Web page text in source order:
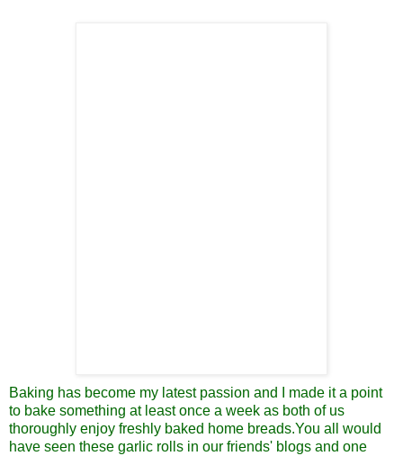
Baking has become my latest passion and I made it a point
to bake something at least once a week as both of us
thoroughly enjoy freshly baked home breads.You all would
have seen these garlic rolls in our friends' blogs and one